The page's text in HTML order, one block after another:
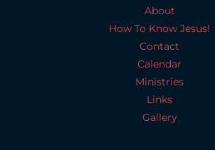
About
How To Know Jesus!
Contact
Calendar
Ministries
Links
Gallery